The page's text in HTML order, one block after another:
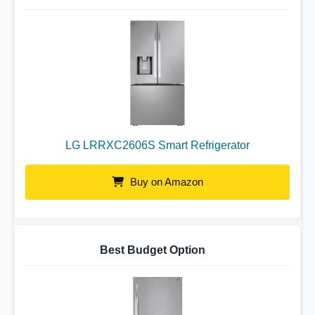
LG LRRXC2606S Smart Refrigerator
Buy on Amazon
Best Budget Option